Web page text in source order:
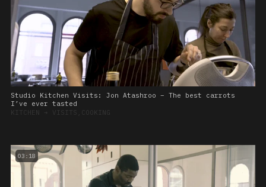
Studio Kitchen Visits: Jon Atashroo – The best carrots
I’ve ever tasted
KITCHEN ➔ VISITS,COOKING
03:18